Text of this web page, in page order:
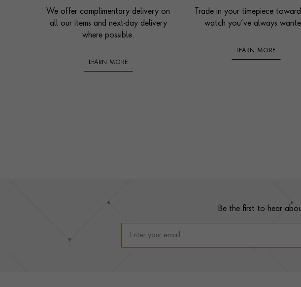
We offer complimentary delivery on
all our items and next-day delivery
where possible.
LEARN MORE
Trade in your timepiece
watch you’ve always
LEARN MORE
Be the first to hear